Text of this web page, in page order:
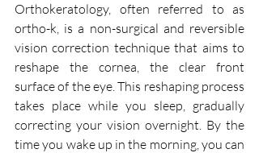
Orthokeratology, often referred to as
ortho-k, is a non-surgical and reversible
vision correction technique that aims to
reshape the cornea, the clear front
surface of the eye. This reshaping process
takes place while you sleep, gradually
correcting your vision overnight. By the
time you wake up in the morning, you can